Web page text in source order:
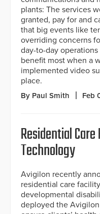
plants: The services
granted, pay for and
that big events like
overriding concerns
day-to-day
benefit most when a
implemented video
place.
By Paul Smith Feb
Residential
Technology
Avigilon recently
residential care
developmental
deployed the